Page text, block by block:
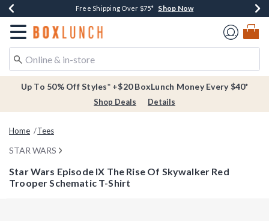
Buy One, Get One 30% Off New Arrivals* Shop Now
Free Shipping Over $75* Shop Now
Free In-Store Pickup* Shop Now
Redirect to Boxlunch Home Page
Up To 50% Off Styles* +$20 BoxLunch Money Every $40*
Shop Deals Details
Home Tees
STAR WARS
Star Wars Episode IX The Rise Of Skywalker Red
Trooper Schematic T-Shirt